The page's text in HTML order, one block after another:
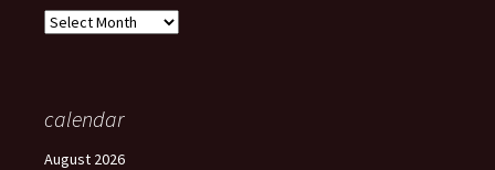
Archives
calendar
August 2026